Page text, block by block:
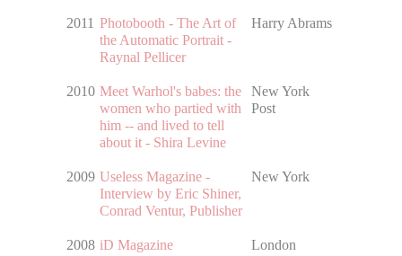
2011 Photobooth - The Art of
the Automatic Portrait -
Raynal Pellicer
Harry Abrams
2010 Meet Warhol's babes: the
women who partied with
him -- and lived to tell
about it - Shira Levine
New York
Post
2009 Useless Magazine -
Interview by Eric Shiner,
Conrad Ventur, Publisher
New York
2008 iD Magazine London